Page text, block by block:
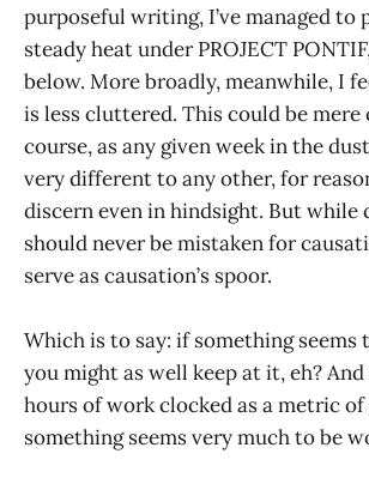
purposeful writing, I’ve managed to
steady heat under PROJECT
below. More broadly, meanwhile, I
is less cluttered. This could be mere
course, as any given week in the
very different to any other, for
discern even in hindsight. But while
should never be mistaken for
serve as causation’s spoor.
Which is to say: if something seems
you might as well keep at it, eh?
hours of work clocked as a metric of
something seems very much to be